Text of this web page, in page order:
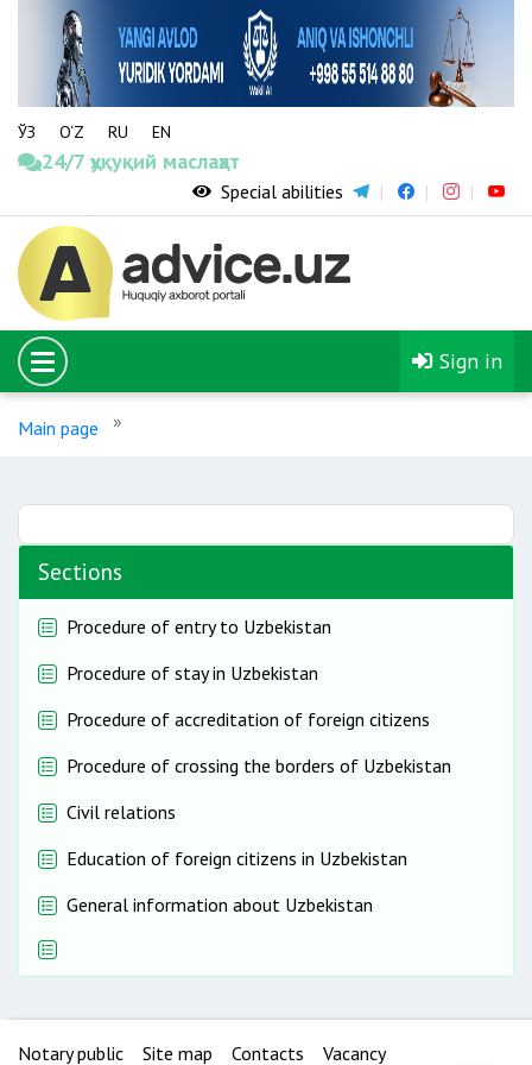
ЎЗ O‘Z RU EN
24/7 ҳуқуқий маслаҳат
Special abilities
Sign in
Main page
Sections
Procedure of entry to Uzbekistan
Procedure of stay in Uzbekistan
Procedure of accreditation of foreign citizens
Procedure of crossing the borders of Uzbekistan
Civil relations
Education of foreign citizens in Uzbekistan
General information about Uzbekistan
Notary public Site map Contacts Vacancy